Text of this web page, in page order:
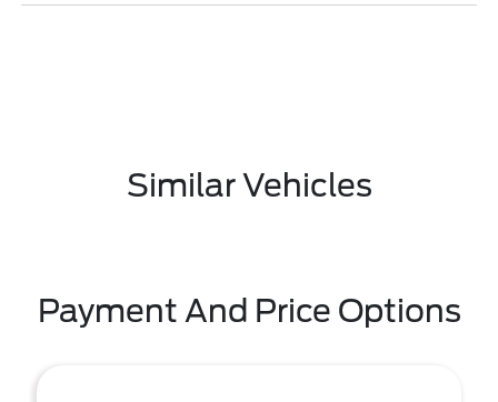
Similar Vehicles
Payment And Price Options